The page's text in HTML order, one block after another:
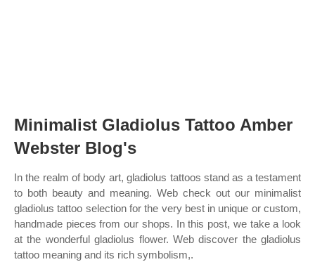
Minimalist Gladiolus Tattoo Amber
Webster Blog's
In the realm of body art, gladiolus tattoos stand as a testament
to both beauty and meaning. Web check out our minimalist
gladiolus tattoo selection for the very best in unique or custom,
handmade pieces from our shops. In this post, we take a look
at the wonderful gladiolus flower. Web discover the gladiolus
tattoo meaning and its rich symbolism,.